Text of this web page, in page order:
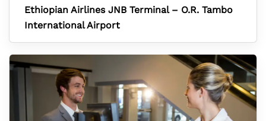
Ethiopian Airlines JNB Terminal – O.R. Tambo
International Airport